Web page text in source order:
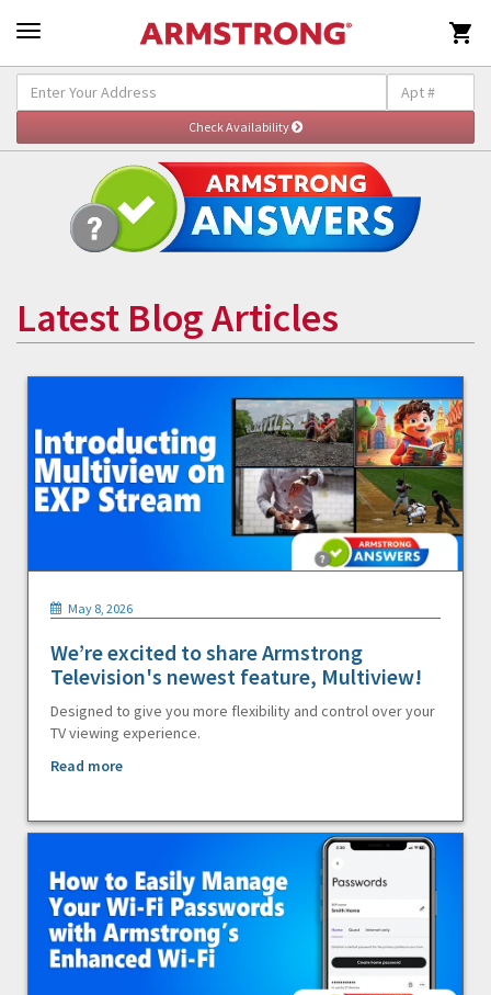

Latest Blog Articles
May 8, 2026
We’re excited to share Armstrong
Television's newest feature, Multiview!
Designed to give you more flexibility and control over your
TV viewing experience.
Read more